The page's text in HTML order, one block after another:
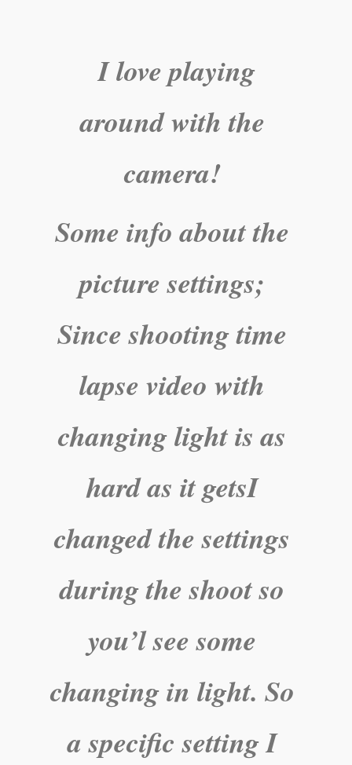
I love playing
around with the
camera!
Some info about the
picture settings;
Since shooting time
lapse video with
changing light is as
hard as it getsI
changed the settings
during the shoot so
you’l see some
changing in light. So
a specific setting I